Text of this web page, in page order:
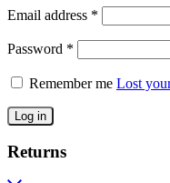
Email address *
Password *
Remember me Lost
Log in
Returns